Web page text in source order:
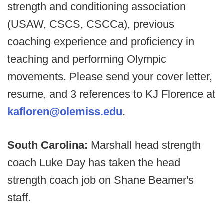
strength and conditioning association
(USAW, CSCS, CSCCa), previous
coaching experience and proficiency in
teaching and performing Olympic
movements. Please send your cover letter,
resume, and 3 references to KJ Florence at
kafloren@olemiss.edu.
South Carolina: Marshall head strength
coach Luke Day has taken the head
strength coach job on Shane Beamer's
staff.